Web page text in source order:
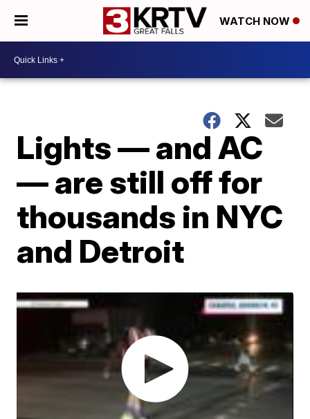
WATCH NOW
Lights — and AC
— are still off for
thousands in NYC
and Detroit